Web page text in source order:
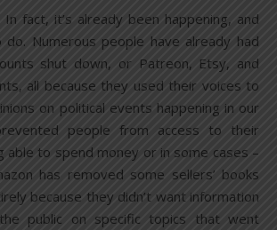
In fact, it’s already been happening, and
Numerous people have already had
shut down, or Patreon, Etsy, and
all because they used their voices to
on political events happening in our
people from access to their
able to spend money or in some cases –
has removed some sellers’ books
because they didn’t want information
public on specific topics that went